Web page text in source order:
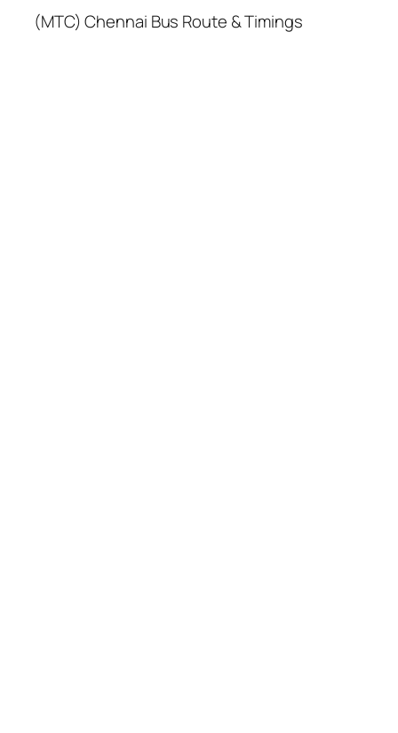
(MTC) Chennai Bus Route & Timings